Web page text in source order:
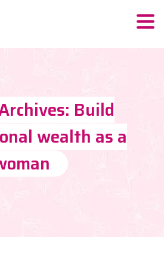
Build
wealth as a